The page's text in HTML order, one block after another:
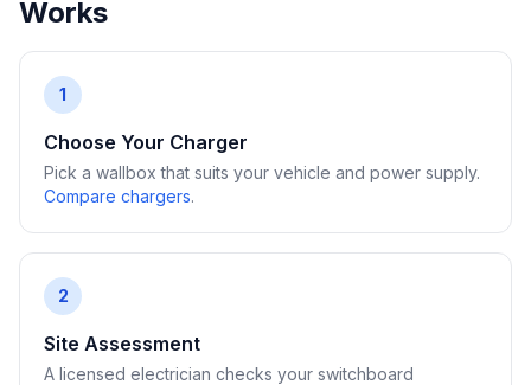
Works
1
Choose Your Charger
Pick a wallbox that suits your vehicle and power supply.
Compare chargers.
2
Site Assessment
A licensed electrician checks your switchboard